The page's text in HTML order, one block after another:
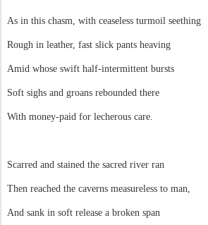
As in this chasm, with ceaseless turmoil seething
Rough in leather, fast slick pants heaving
Amid whose swift half-intermittent bursts
Soft sighs and groans rebounded there
With money-paid for lecherous care.
Scarred and stained the sacred river ran
Then reached the caverns measureless to man,
And sank in soft release a broken span